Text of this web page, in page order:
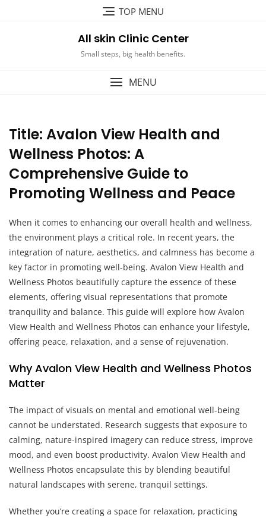
TOP MENU
All skin Clinic Center
Small steps, big health benefits.
MENU
Title: Avalon View Health and
Wellness Photos: A
Comprehensive Guide to
Promoting Wellness and Peace
When it comes to enhancing our overall health and wellness,
the environment plays a critical role. In recent years, the
integration of nature, aesthetics, and calmness has become a
key factor in promoting well-being. Avalon View Health and
Wellness Photos beautifully capture the essence of these
elements, offering visual representations that promote
tranquility and balance. This guide will explore how Avalon
View Health and Wellness Photos can enhance your lifestyle,
offering peace, relaxation, and a sense of rejuvenation.
Why Avalon View Health and Wellness Photos
Matter
The impact of visuals on mental and emotional well-being
cannot be understated. Research suggests that exposure to
calming, nature-inspired imagery can reduce stress, improve
mood, and even boost productivity. Avalon View Health and
Wellness Photos encapsulate this by blending beautiful
natural landscapes with serene, tranquil settings.
Whether you’re creating a space for relaxation, practicing